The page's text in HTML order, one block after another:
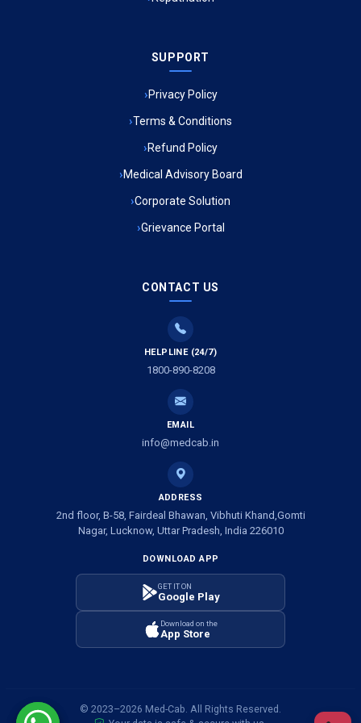
Ambulance Service in Meena Market, Lucknow
Ambulance Service in Ambedkar Nagar, Lucknow
Ambulance Service in Mohan Ganj, Lucknow
Ambulance Service in Tikaitganj, Lucknow
Ambulance Services in Ramprasadkhera, Lucknow
Ambulance Service in Shivlok, Lucknow
Ambulance Service in Banwali Gali, Lucknow
Ambulance Service in Shankar Vihar Colony, Lucknow
Ambulance Service in Sarasawan, Lucknow
Ambulance service in Om Nagar, Lucknow
Ambulance service in Vinamra Khand, Lucknow
SUPPORT
Privacy Policy
Terms & Conditions
Refund Policy
Medical Advisory Board
Corporate Solution
Grievance Portal
CONTACT US
HELPLINE (24/7)
1800-890-8208
EMAIL
info@medcab.in
ADDRESS
2nd floor, B-58, Fairdeal Bhawan, Vibhuti Khand,Gomti
Nagar, Lucknow, Uttar Pradesh, India 226010
DOWNLOAD APP
GET IT ON
Google Play
Download on the
App Store
© 2023–2026 Med-Cab. All Rights Reserved.